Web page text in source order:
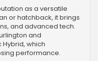
as a versatile
or hatchback, it brings
and advanced tech.
and
which
performance.